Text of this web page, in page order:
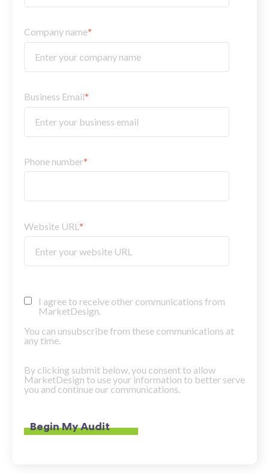
Company name*
Business Email*
Phone number*
Website URL *
I agree to receive other communications from
MarketDesign.
You can unsubscribe from these communications at
any time.
By clicking submit below, you consent to allow
MarketDesign to use your information to better serve
you and continue our communications.